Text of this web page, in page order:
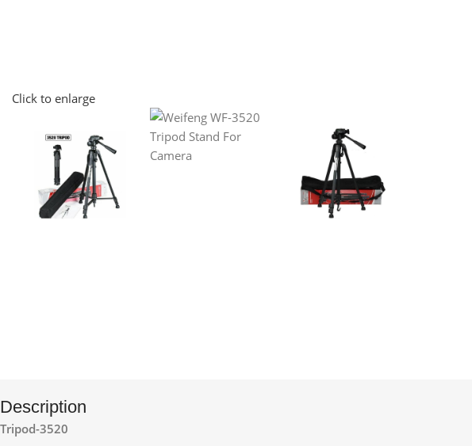
Click to enlarge
Description
Tripod-3520